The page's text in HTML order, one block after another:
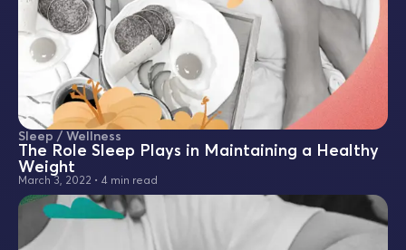
Sleep / Wellness
The Role Sleep Plays in Maintaining a Healthy
Weight
March 3, 2022 • 4 min read